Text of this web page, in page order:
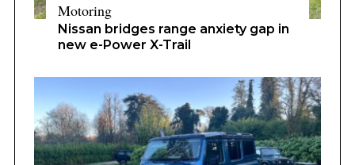
Motoring
Nissan bridges range anxiety gap in
new e-Power X-Trail